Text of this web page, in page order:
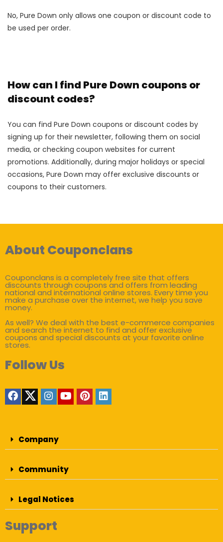
No, Pure Down only allows one coupon or discount code to
be used per order.
How can I find Pure Down coupons or
discount codes?
You can find Pure Down coupons or discount codes by
signing up for their newsletter, following them on social
media, or checking coupon websites for current
promotions. Additionally, during major holidays or special
occasions, Pure Down may offer exclusive discounts or
coupons to their customers.
About Couponclans
Couponclans is a completely free site that offers
discounts through coupons and offers from leading
national and international online stores. Every time you
make a purchase over the internet, we help you save
money.
As well? We deal with the best e-commerce companies
and search the internet to find and offer exclusive
coupons and special discounts at your favorite online
stores.
Follow Us
Company
Community
Legal Notices
Support